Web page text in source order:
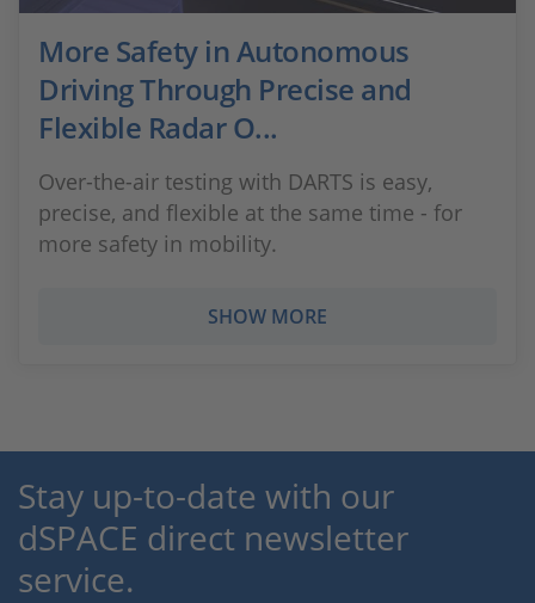
More Safety in Autonomous
Driving Through Precise and
Flexible Radar O...
Over-the-air testing with DARTS is easy,
precise, and flexible at the same time - for
more safety in mobility.
SHOW MORE
Stay up-to-date with our
dSPACE direct newsletter
service.